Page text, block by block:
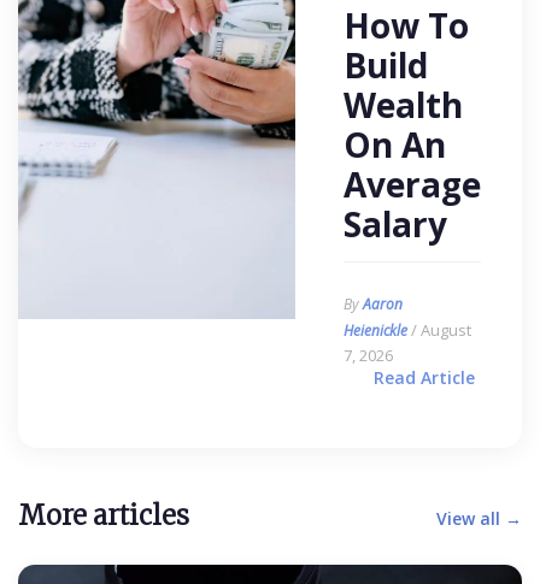
How To
Build
Wealth
On An
Average
Salary
ByAaron
Heienickle/ August
7, 2026
Read Article
More articles View all →